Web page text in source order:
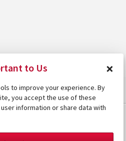
to Us ×
to improve your experience. By
you accept the use of these
information or share data with